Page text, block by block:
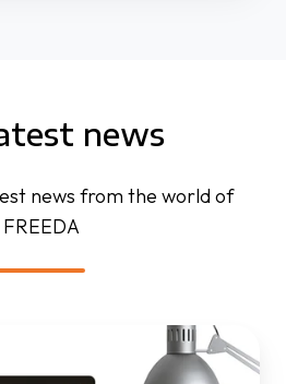
news
news from the world of
FREEDA